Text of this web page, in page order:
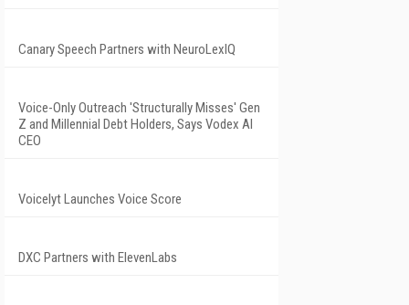
Canary Speech Partners with NeuroLexIQ
Voice-Only Outreach 'Structurally Misses' Gen
Z and Millennial Debt Holders, Says Vodex AI
CEO
Voicelyt Launches Voice Score
DXC Partners with ElevenLabs